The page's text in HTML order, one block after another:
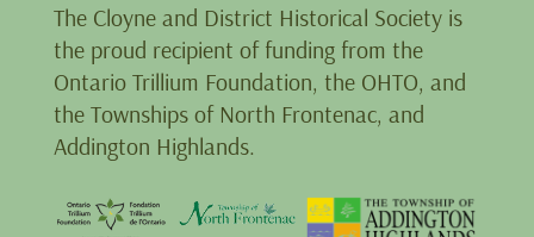
The Cloyne and District Historical Society is
the proud recipient of funding from the
Ontario Trillium Foundation, the OHTO, and
the Townships of North Frontenac, and
Addington Highlands.